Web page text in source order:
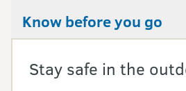
Know before you go
Stay safe in the